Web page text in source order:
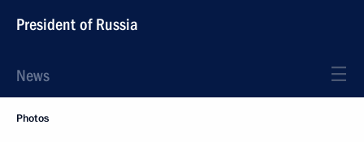
President of Russia
News
Photos